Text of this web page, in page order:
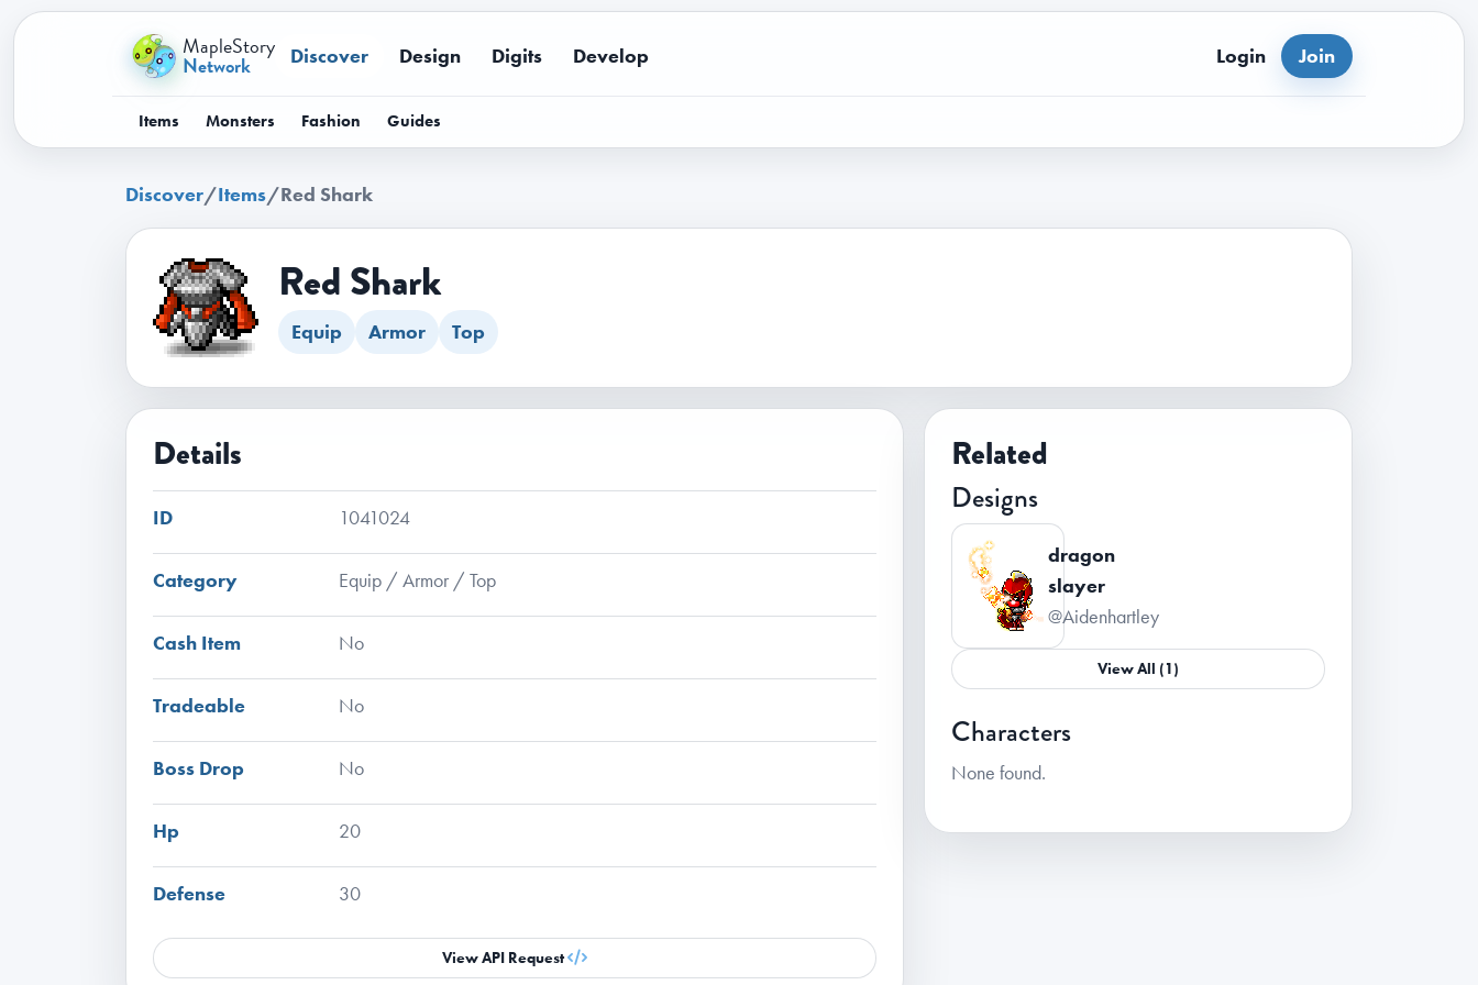
MapleStory
Network Discover Design Digits Develop Login Join
Items Monsters Fashion Guides
Discover/Items/Red Shark
Red Shark
Equip Armor Top
Details
ID 1041024
Category Equip / Armor / Top
Cash Item No
Tradeable No
Boss Drop No
Hp 20
Defense 30
View API Request
Related
Designs
dragon
slayer
@Aidenhartley
View All (1)
Characters
None found.